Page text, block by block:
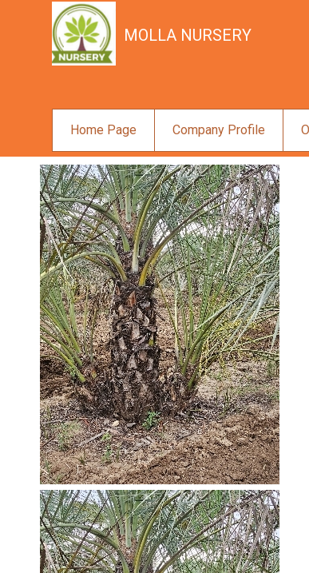
MOLLA NURSERY
Home Page Company Profile